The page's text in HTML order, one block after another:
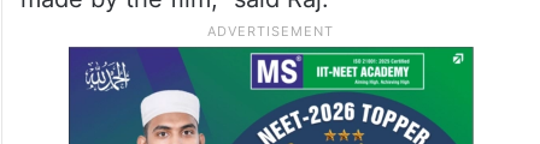
with Gonsalves, who had promised them
monetary help as well as help with the
education of Bellie’s granddaughter, while
making the film. But she now refuses to